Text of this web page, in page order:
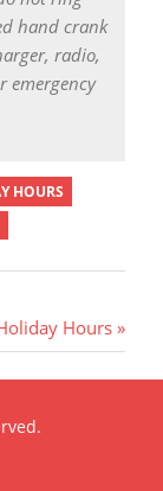
hand crank
radio,
emergency
HOURS
Hours